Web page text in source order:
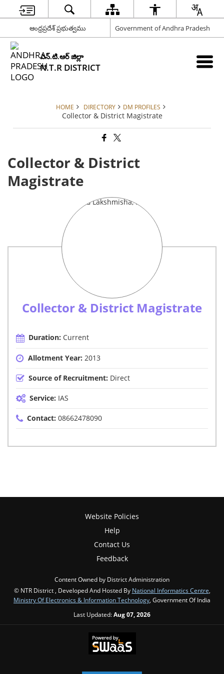
ఆంధ్రప్రదేశ్ ప్రభుత్వము Government of Andhra Pradesh
ఎన్.టి.ఆర్ జిల్లా
N.T.R DISTRICT
HOME DIRECTORY DM PROFILES
Collector & District Magistrate
Collector & District
Magistrate
Collector & District Magistrate
Duration: Current
Allotment Year: 2013
Source of Recruitment: Direct
Service: IAS
Contact:08662478090
Website Policies
Help
Contact Us
Feedback
Content Owned by District Administration
© NTR District , Developed And Hosted By National Informatics Centre,
Ministry Of Electronics & Information Technology, Government Of India
Last Updated:Aug 07, 2026